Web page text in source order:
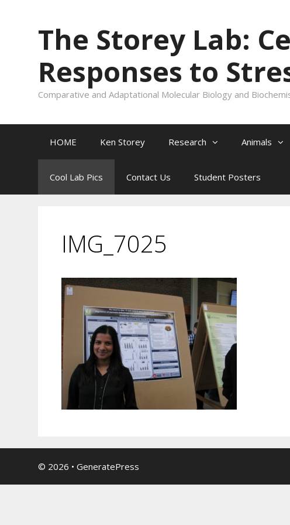
The Storey Lab:
Responses to
Comparative and Adaptational Molecular Biology and
HOME Ken Storey Research Animals
Cool Lab Pics Contact Us Student Posters
IMG_7025
© 2026 • GeneratePress